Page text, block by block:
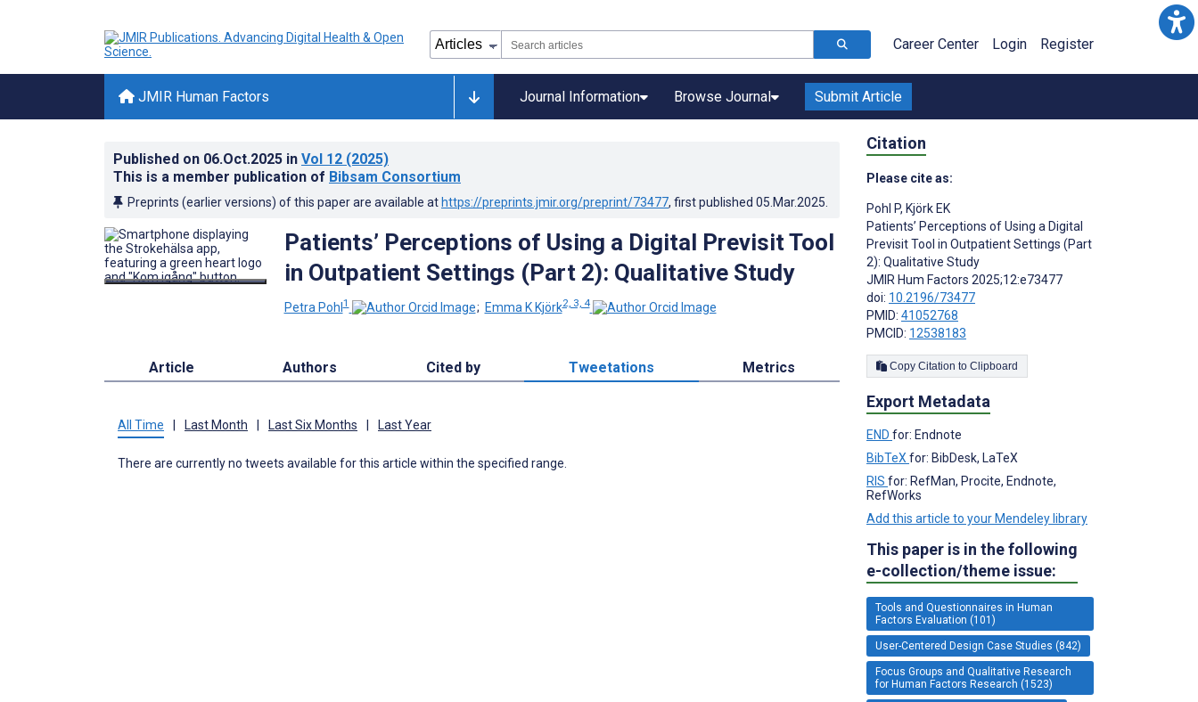
Career Center Login Register
JMIR Human Factors Journal Information Browse Journal Submit Article
Published on 06.Oct.2025 in Vol 12 (2025)
This is a member publication of Bibsam Consortium
Preprints (earlier versions) of this paper are available at https://preprints.jmir.org/preprint/73477, first published 05.Mar.2025
Patients’ Perceptions of Using a Digital Previsit Tool
in Outpatient Settings (Part 2): Qualitative Study
Petra Pohl1 ; Emma K Kjörk2, 3, 4
Article Authors Cited by Tweetations Metrics
All Time Last Month Last Six Months Last Year
There are currently no tweets available for this article within the specified range.
Citation
Please cite as:
Pohl P, Kjörk EK
Patients’ Perceptions of Using a Digital
Previsit Tool in Outpatient Settings (Part
2): Qualitative Study
JMIR Hum Factors 2025;12:e73477
doi: 10.2196/73477
PMID: 41052768
PMCID: 12538183
Copy Citation to Clipboard
Export Metadata
END for: Endnote
BibTeX for: BibDesk, LaTeX
RIS for: RefMan, Procite, Endnote,
RefWorks
Add this article to your Mendeley library
This paper is in the following
e-collection/theme issue:
Tools and Questionnaires in Human
Factors Evaluation (101)
User-Centered Design Case Studies (842)
Focus Groups and Qualitative Research
for Human Factors Research (1523)